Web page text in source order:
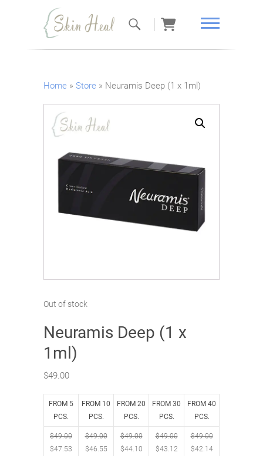
Skin Heal
Home » Store » Neuramis Deep (1 x 1ml)
Neuramis Deep (1 x
1ml)
$49.00
FROM 5
PCS.
FROM 10
PCS.
FROM 20
PCS.
FROM 30
PCS.
FROM 40
PCS.
$49.00
$47.53
$49.00
$46.55
$49.00
$44.10
$49.00
$43.12
$49.00
$42.14
Out of stock